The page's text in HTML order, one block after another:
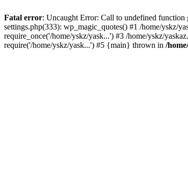
Fatal error: Uncaught Error: Call to undefined
settings.php(333): wp_magic_quotes() #1 /home/yskz/
require_once('/home/yskz/yask...') #3 /home/yskz/
require('/home/yskz/yask...') #5 {main} thrown in /